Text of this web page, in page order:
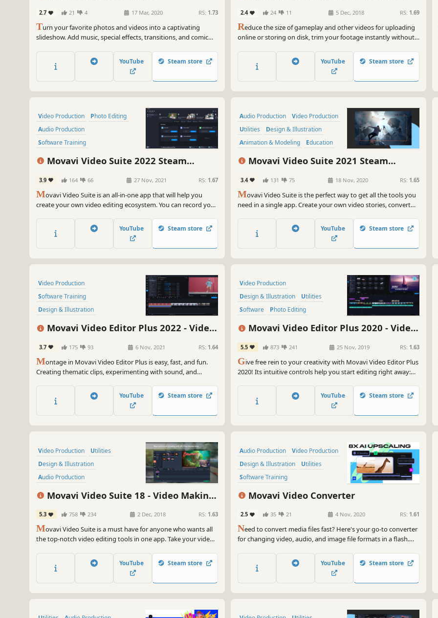
2.7 21 4 17 Mar, 2020 RS: 1.73
Turn your favorite photos and videos into a captivating
slideshow. Add music, special effects, transitions, and comic
share your result with friends or upload on YouTube right from
within the program.
YouTube Steam store
2.4 24 11 5 Dec, 2018 RS: 1.69
Reduce the size of gameplay and other videos for uploading
online or storing on disk, trim your footage instantly without
of an eye thanks to SuperSpeed mode.
YouTube Steam store
Video Production
Photo Editing
Audio Production
Software Training
Design & Illustration
Software
Movavi Video Suite 2022 Steam
Editor Plus, Screen Recorder and Video
Converter Premium
3.9 164 66 27 Nov, 2021 RS: 1.67
Movavi Video Suite is an all-in-one app that will help you
create your own video editing ecosystem. You can record your
format you want. Thanks to the handy interface, you can use
the program even if you’re a beginner.
YouTube Steam store
Audio Production
Video Production
Utilities
Design & Illustration
Animation & Modeling
Education
Software Training
Photo Editing
Movavi Video Suite 2021 Steam
Editor, Screen Recorder and Video
Converter
3.4 131 75 18 Nov, 2020 RS: 1.65
Movavi Video Suite is the perfect way to get all the tools you
need in a single app. Create your own video stories, convert
no time, capture screen activity, play videos, and much more.
YouTube Steam store
Video Production
Software Training
Design & Illustration
Animation & Modeling
Education
Audio Production
Movavi Video Editor Plus 2022 - Video
3.7 175 93 6 Nov, 2021 RS: 1.64
Montage in Movavi Video Editor Plus is easy, fast, and fun.
Creating thematic clips, experimenting with sound, and
video editing experience. You can be uploading files directly
on YouTube in 20 minutes, so embrace your creative self!
YouTube Steam store
Video Production
Design & Illustration
Utilities
Software
Photo Editing
Audio Production
Tutorial
Movavi Video Editor Plus 2020 - Video
Editing Software
5.5 873 241 25 Nov, 2019 RS: 1.63
Give free rein to your creativity with Movavi Video Editor Plus
2020! Its intuitive controls help you start editing right away:
the results to YouTube right from the program. Video editing
with Movavi is fast, simple, and fun.
YouTube Steam store
Video Production
Utilities
Design & Illustration
Audio Production
Animation & Modeling
Beautiful
Movavi Video Suite 18 - Video Making
Software - Edit, Convert, Capture Screen,
and more
5.3 758 234 2 Dec, 2018 RS: 1.63
Movavi Video Suite is a must have for anyone who wants all
the top-notch video editing tools in one app. Take your video
screen activity at optimal quality, convert gameplay and
videos between 180 formats in an instant & much more
YouTube Steam store
Audio Production
Video Production
Design & Illustration
Utilities
Software Training
Animation & Modeling
Movavi Video Converter
2.5 35 21 4 Nov, 2020 RS: 1.61
Need to convert media files fast? Here's your go-to converter
for changing video, audio, and image file formats in a flash.
your files can be used on any device. Effortlessly improve the
quality of your media with powerful AI tools.
YouTube Steam store